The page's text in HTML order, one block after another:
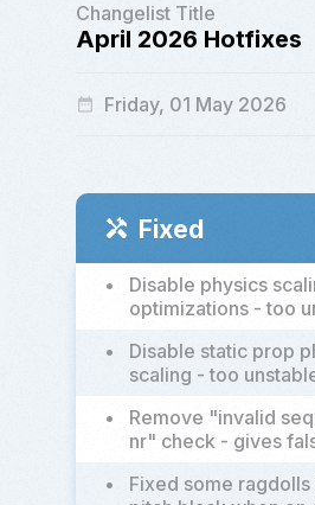
Changelist Title
April 2026 Hotfixes
date_range Friday, 01 May 2026
handyman Fixed
•
Disable physics
optimizations - too
•
Disable static prop
scaling - too
•
Remove "invalid
nr" check - gives
•
Fixed some